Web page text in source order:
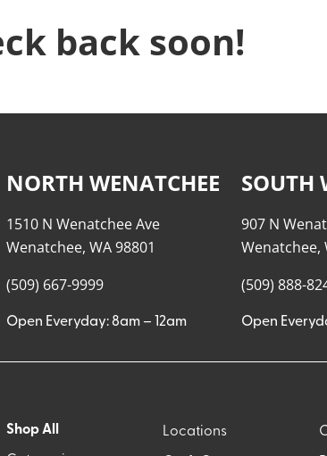
back soon!
NORTH WENATCHEE
1510 N Wenatchee Ave
Wenatchee, WA 98801
(509) 667-9999
Open Everyday: 8am – 12am
SOUTH
907 N
Wenatchee,
(509) 888-
Open
Shop All Locations